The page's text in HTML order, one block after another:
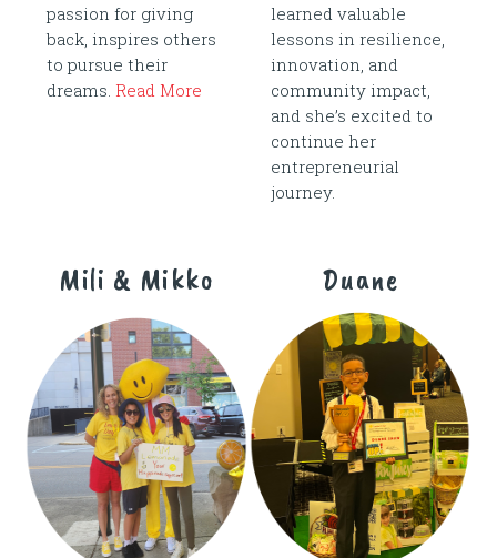
passion for giving
back, inspires others
to pursue their
dreams. Read More
learned valuable
lessons in resilience,
innovation, and
community impact,
and she’s excited to
continue her
entrepreneurial
journey.
Mili & Mikko Duane